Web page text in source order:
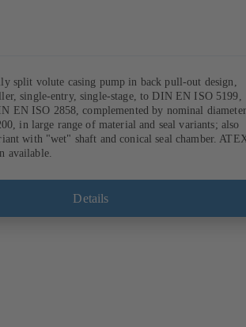
split volute casing pump in back pull-out design,
single-entry, single-stage, to DIN EN ISO 5199,
EN ISO 2858, complemented by nominal
in large range of material and seal variants; also
with "wet" shaft and conical seal chamber.
available.
Details